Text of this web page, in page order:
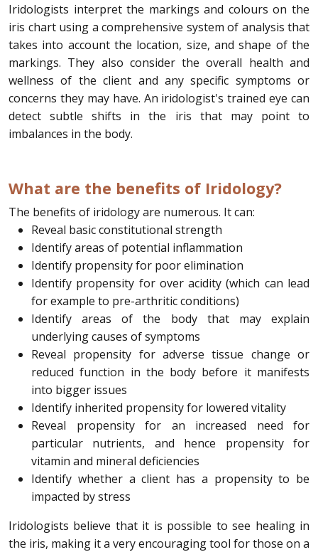
Iridologists interpret the markings and colours on the
iris chart using a comprehensive system of analysis that
takes into account the location, size, and shape of the
markings. They also consider the overall health and
wellness of the client and any specific symptoms or
concerns they may have. An iridologist's trained eye can
detect subtle shifts in the iris that may point to
imbalances in the body.
What are the benefits of Iridology?
The benefits of iridology are numerous. It can:
Reveal basic constitutional strength
Identify areas of potential inflammation
Identify propensity for poor elimination
Identify propensity for over acidity (which can lead
for example to pre-arthritic conditions)
Identify areas of the body that may explain
underlying causes of symptoms
Reveal propensity for adverse tissue change or
reduced function in the body before it manifests
into bigger issues
Identify inherited propensity for lowered vitality
Reveal propensity for an increased need for
particular nutrients, and hence propensity for
vitamin and mineral deficiencies
Identify whether a client has a propensity to be
impacted by stress
Iridologists believe that it is possible to see healing in
the iris, making it a very encouraging tool for those on a